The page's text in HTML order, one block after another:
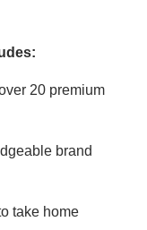
20 premium
brand
take home